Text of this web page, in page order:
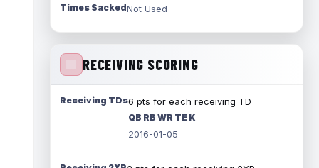
Times SackedNot Used
RECEIVING SCORING
Receiving TDs6 pts for each receiving TD
QB RB WR TE K
2016-01-05